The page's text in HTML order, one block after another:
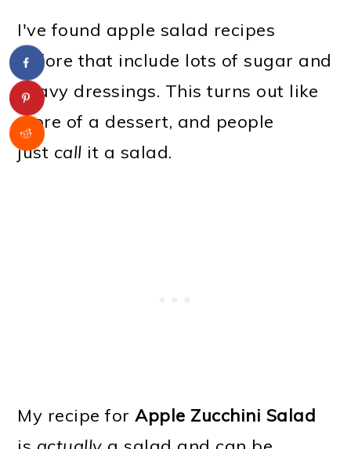
I've found apple salad recipes
before that include lots of sugar and
heavy dressings. This turns out like
more of a dessert, and people
just call it a salad.
My recipe forApple Zucchini Salad